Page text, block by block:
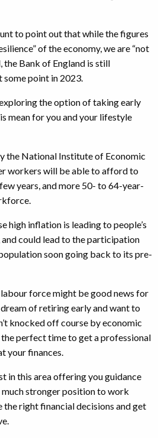
to point out that while the figures
of the economy, we are “not
the Bank of England is still
some point in 2023.
the option of taking early
mean for you and your lifestyle
the National Institute of Economic
workers will be able to afford to
years, and more 50- to 64-year-
high inflation is leading to people’s
and could lead to the participation
soon going back to its pre-
force might be good news for
of retiring early and want to
knocked off course by economic
perfect time to get a professional
your finances.
in this area offering you guidance
much stronger position to work
the right financial decisions and get